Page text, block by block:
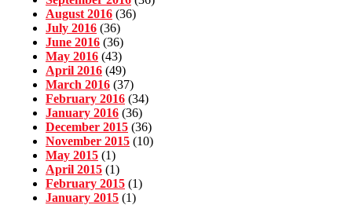
August 2016 (36)
July 2016 (36)
June 2016 (36)
May 2016 (43)
April 2016 (49)
March 2016 (37)
February 2016 (34)
January 2016 (36)
December 2015 (36)
November 2015 (10)
May 2015 (1)
April 2015 (1)
February 2015 (1)
January 2015 (1)